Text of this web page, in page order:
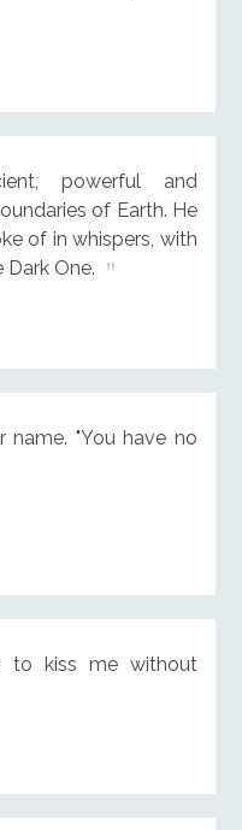
powerful and
of Earth. He
of in whispers, with
Dark One.
name. "You have no
kiss me without